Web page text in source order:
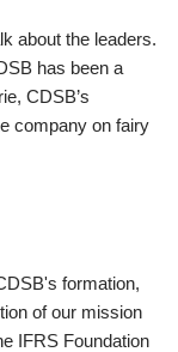
about the leaders.
has been a
CDSB’s
company on fairy
formation,
of our mission
IFRS Foundation